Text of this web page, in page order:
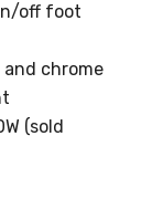
off foot
chrome
(sold